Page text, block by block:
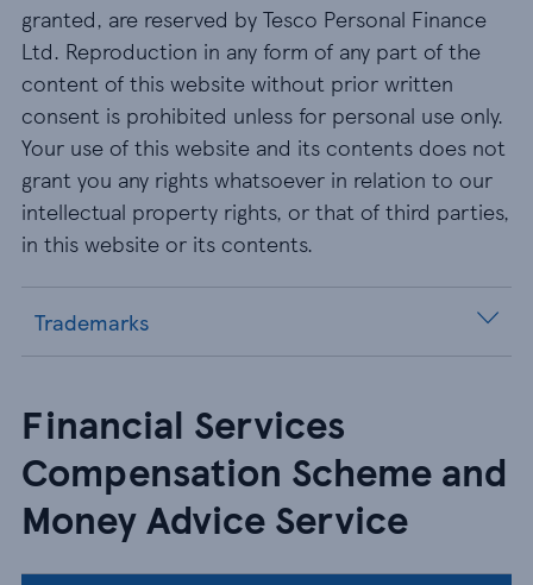
granted, are reserved by Tesco Personal Finance
Ltd. Reproduction in any form of any part of the
content of this website without prior written
consent is prohibited unless for personal use only.
Your use of this website and its contents does not
grant you any rights whatsoever in relation to our
intellectual property rights, or that of third parties,
in this website or its contents.
Trademarks
Financial Services
Compensation Scheme and
Money Advice Service